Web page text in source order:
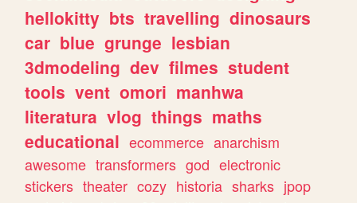
hellokitty bts travelling dinosaurs
car blue grunge lesbian
3dmodeling dev filmes student
tools vent omori manhwa
literatura vlog things maths
educational ecommerce anarchism
awesome transformers god electronic
stickers theater cozy historia sharks jpop